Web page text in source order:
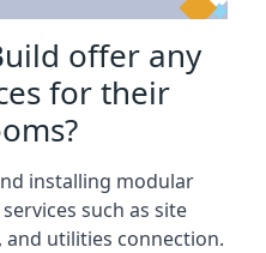
offer any
for their
installing modular
such as site
utilities connection.